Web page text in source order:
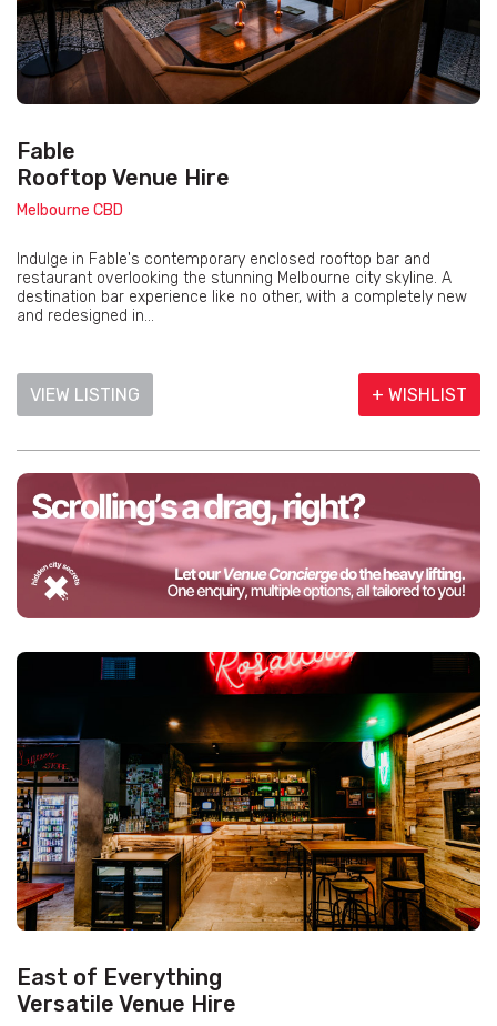
Fable
Rooftop Venue Hire
Melbourne CBD
Indulge in Fable's contemporary enclosed rooftop bar and
restaurant overlooking the stunning Melbourne city skyline. A
destination bar experience like no other, with a completely new
and redesigned in...
VIEW LISTING + WISHLIST
East of Everything
Versatile Venue Hire